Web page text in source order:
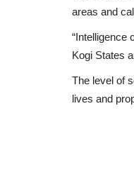
areas and
“Intelligence
Kogi States
The level of
lives and